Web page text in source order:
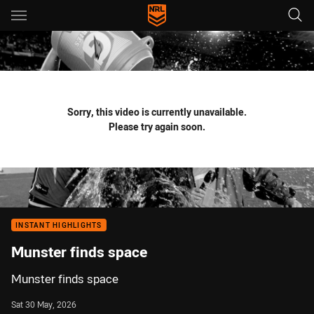
Main
You have skipped the navigation, tab for page content
Sorry, this video is currently unavailable.
Please try again soon.
INSTANT HIGHLIGHTS
Munster finds space
Munster finds space
Sat 30 May, 2026